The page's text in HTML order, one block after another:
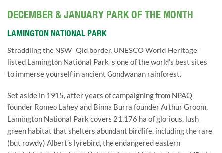
DECEMBER & JANUARY PARK OF THE MONTH
LAMINGTON NATIONAL PARK
Straddling the NSW–Qld border, UNESCO World-Heritage-
listed Lamington National Park is one of the world’s best sites
to immerse yourself in ancient Gondwanan rainforest.
Set aside in 1915, after years of campaigning from NPAQ
founder Romeo Lahey and Binna Burra founder Arthur Groom,
Lamington National Park covers 21,176 ha of glorious, lush
green habitat that shelters abundant birdlife, including the rare
(but rowdy) Albert’s lyrebird, the endangered eastern